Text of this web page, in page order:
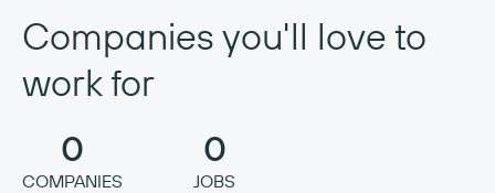
Companies you'll love to
work for
0
COMPANIES
0
JOBS